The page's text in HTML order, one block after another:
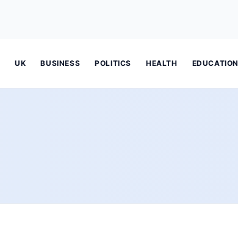
UK BUSINESS POLITICS HEALTH EDUCATION